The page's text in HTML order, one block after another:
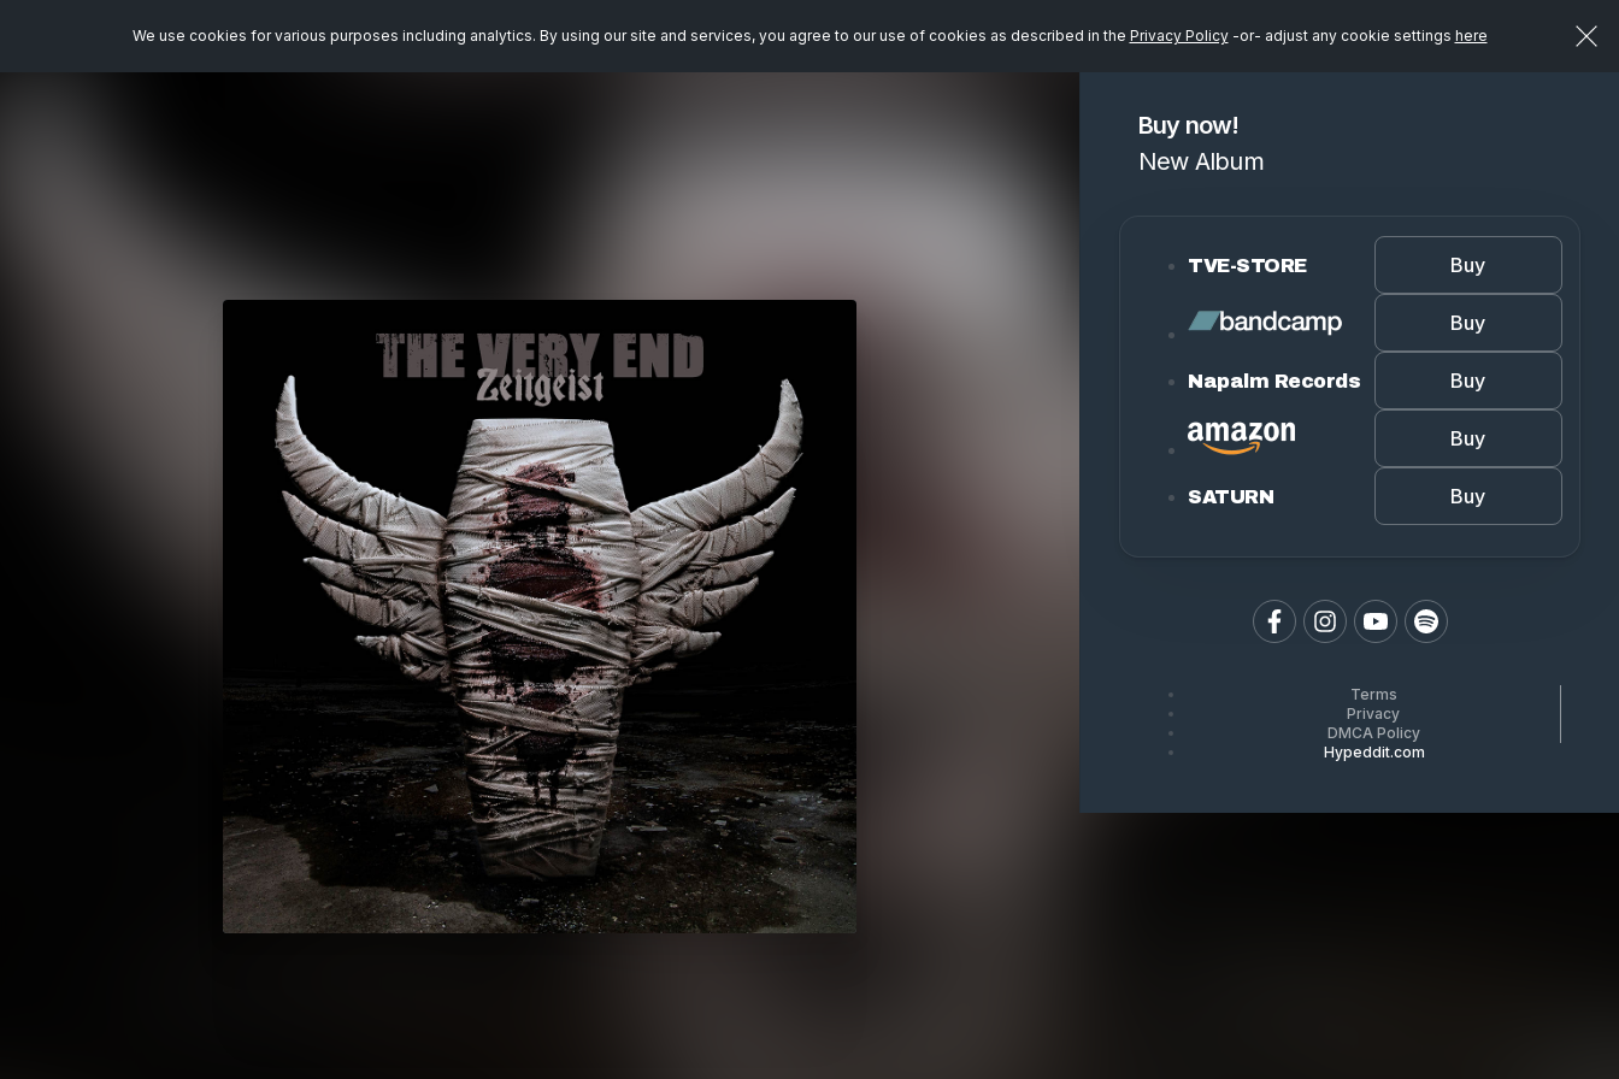
We use cookies for various purposes including analytics. By using our site and services, you agree to our use of cookies as described in the Privacy Policy-or- adjust any cookie settings here
Buy now!
New Album
TVE-STORE Buy
Buy
Napalm Records Buy
Buy
SATURN Buy
Terms
Privacy
DMCA Policy
Hypeddit.com